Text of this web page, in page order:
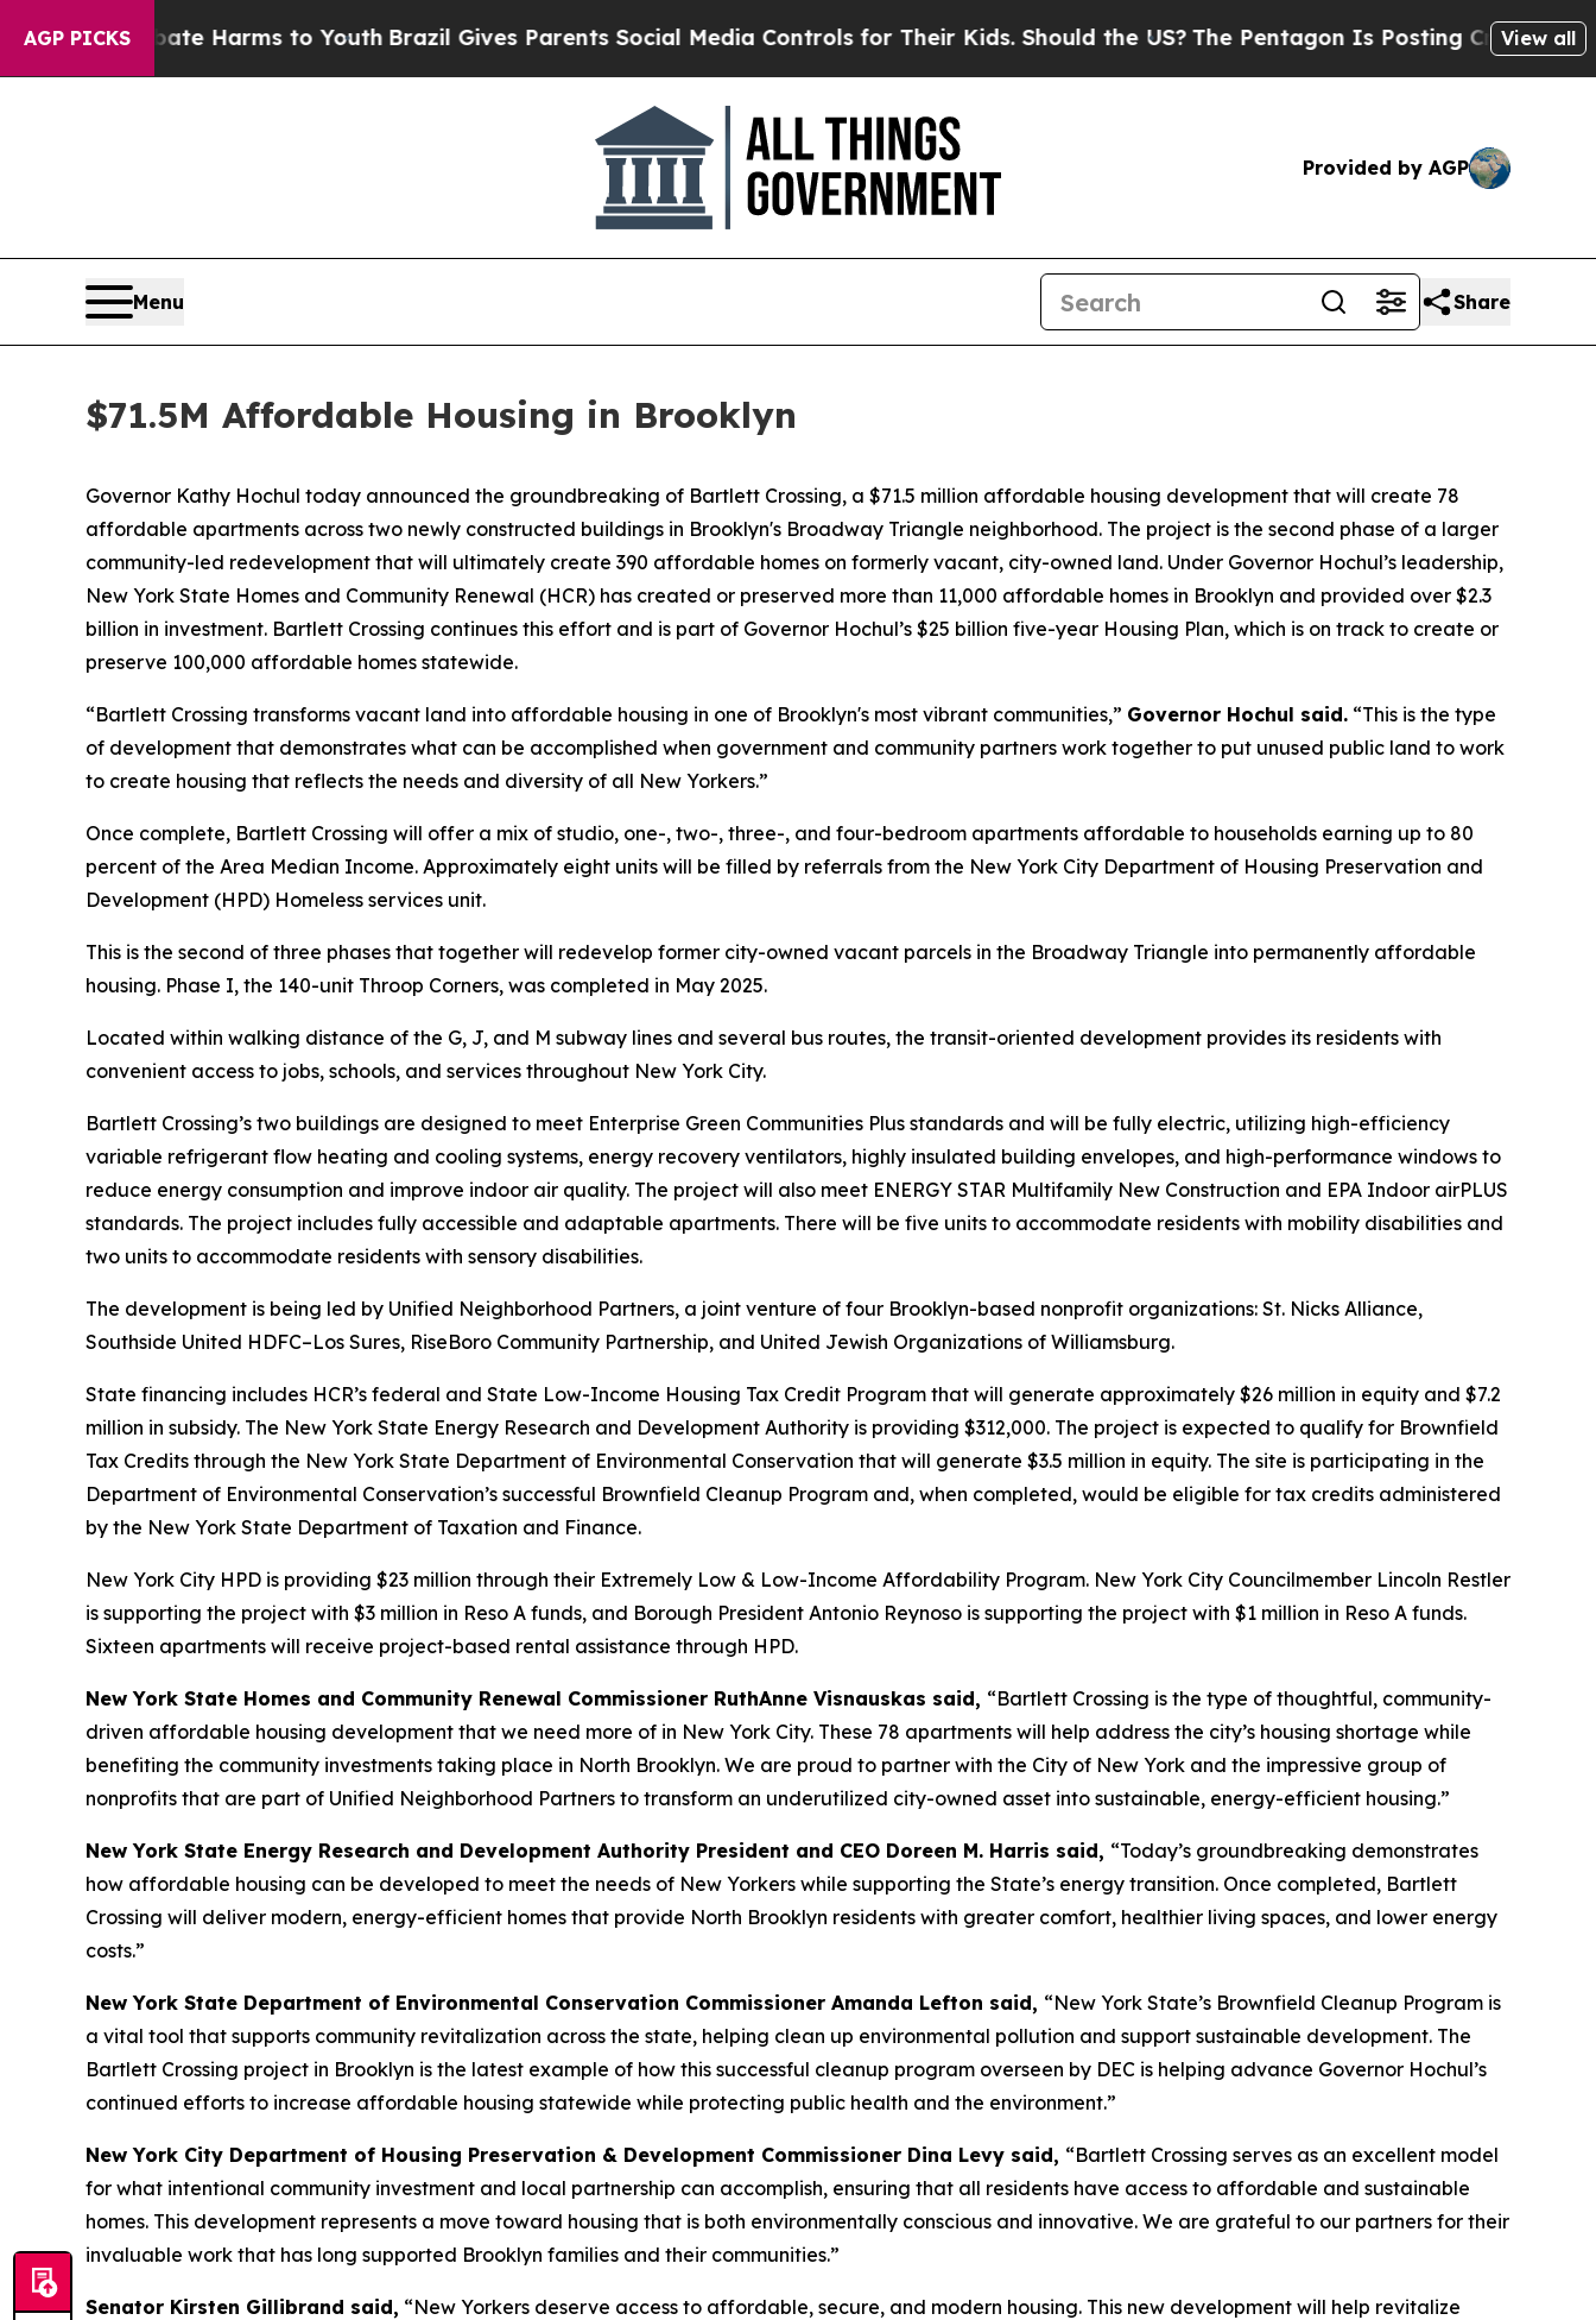
AGP PICKSHarms to YouthBrazil Gives Parents Social Media Controls for Their Kids. Should the US?The Pentagon Is Posting Cryptic Biblical View all
Provided by AGP
Menu Share
$71.5M Affordable Housing in Brooklyn
Governor Kathy Hochul today announced the groundbreaking of Bartlett Crossing, a $71.5 million affordable housing development that will create 78
affordable apartments across two newly constructed buildings in Brooklyn's Broadway Triangle neighborhood. The project is the second phase of a larger
community-led redevelopment that will ultimately create 390 affordable homes on formerly vacant, city-owned land. Under Governor Hochul’s leadership,
New York State Homes and Community Renewal (HCR) has created or preserved more than 11,000 affordable homes in Brooklyn and provided over $2.3
billion in investment. Bartlett Crossing continues this effort and is part of Governor Hochul’s $25 billion five-year Housing Plan, which is on track to create or
preserve 100,000 affordable homes statewide.
“Bartlett Crossing transforms vacant land into affordable housing in one of Brooklyn's most vibrant communities,” Governor Hochul said. “This is the type
of development that demonstrates what can be accomplished when government and community partners work together to put unused public land to work
to create housing that reflects the needs and diversity of all New Yorkers.”
Once complete, Bartlett Crossing will offer a mix of studio, one-, two-, three-, and four-bedroom apartments affordable to households earning up to 80
percent of the Area Median Income. Approximately eight units will be filled by referrals from the New York City Department of Housing Preservation and
Development (HPD) Homeless services unit.
This is the second of three phases that together will redevelop former city-owned vacant parcels in the Broadway Triangle into permanently affordable
housing. Phase I, the 140-unit Throop Corners, was completed in May 2025.
Located within walking distance of the G, J, and M subway lines and several bus routes, the transit-oriented development provides its residents with
convenient access to jobs, schools, and services throughout New York City.
Bartlett Crossing’s two buildings are designed to meet Enterprise Green Communities Plus standards and will be fully electric, utilizing high-efficiency
variable refrigerant flow heating and cooling systems, energy recovery ventilators, highly insulated building envelopes, and high-performance windows to
reduce energy consumption and improve indoor air quality. The project will also meet ENERGY STAR Multifamily New Construction and EPA Indoor airPLUS
standards. The project includes fully accessible and adaptable apartments. There will be five units to accommodate residents with mobility disabilities and
two units to accommodate residents with sensory disabilities.
The development is being led by Unified Neighborhood Partners, a joint venture of four Brooklyn-based nonprofit organizations: St. Nicks Alliance,
Southside United HDFC–Los Sures, RiseBoro Community Partnership, and United Jewish Organizations of Williamsburg.
State financing includes HCR’s federal and State Low-Income Housing Tax Credit Program that will generate approximately $26 million in equity and $7.2
million in subsidy. The New York State Energy Research and Development Authority is providing $312,000. The project is expected to qualify for Brownfield
Tax Credits through the New York State Department of Environmental Conservation that will generate $3.5 million in equity. The site is participating in the
Department of Environmental Conservation’s successful Brownfield Cleanup Program and, when completed, would be eligible for tax credits administered
by the New York State Department of Taxation and Finance.
New York City HPD is providing $23 million through their Extremely Low & Low-Income Affordability Program. New York City Councilmember Lincoln Restler
is supporting the project with $3 million in Reso A funds, and Borough President Antonio Reynoso is supporting the project with $1 million in Reso A funds.
Sixteen apartments will receive project-based rental assistance through HPD.
New York State Homes and Community Renewal Commissioner RuthAnne Visnauskas said, “Bartlett Crossing is the type of thoughtful, community-
driven affordable housing development that we need more of in New York City. These 78 apartments will help address the city’s housing shortage while
benefiting the community investments taking place in North Brooklyn. We are proud to partner with the City of New York and the impressive group of
nonprofits that are part of Unified Neighborhood Partners to transform an underutilized city-owned asset into sustainable, energy-efficient housing.”
New York State Energy Research and Development Authority President and CEO Doreen M. Harris said, “Today’s groundbreaking demonstrates
how affordable housing can be developed to meet the needs of New Yorkers while supporting the State’s energy transition. Once completed, Bartlett
Crossing will deliver modern, energy-efficient homes that provide North Brooklyn residents with greater comfort, healthier living spaces, and lower energy
costs.”
New York State Department of Environmental Conservation Commissioner Amanda Lefton said, “New York State’s Brownfield Cleanup Program is
a vital tool that supports community revitalization across the state, helping clean up environmental pollution and support sustainable development. The
Bartlett Crossing project in Brooklyn is the latest example of how this successful cleanup program overseen by DEC is helping advance Governor Hochul’s
continued efforts to increase affordable housing statewide while protecting public health and the environment.”
New York City Department of Housing Preservation & Development Commissioner Dina Levy said, “Bartlett Crossing serves as an excellent model
for what intentional community investment and local partnership can accomplish, ensuring that all residents have access to affordable and sustainable
homes. This development represents a move toward housing that is both environmentally conscious and innovative. We are grateful to our partners for their
invaluable work that has long supported Brooklyn families and their communities.”
Senator Kirsten Gillibrand said, “New Yorkers deserve access to affordable, secure, and modern housing. This new development will help revitalize